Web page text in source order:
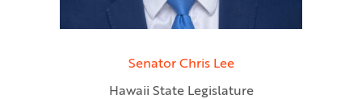
Senator Chris Lee
Hawaii State Legislature